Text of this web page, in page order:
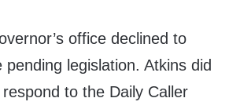
office declined to
legislation. Atkins did
to the Daily Caller